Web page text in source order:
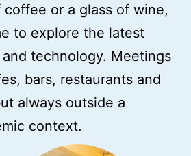
or a glass of wine,
to explore the latest
technology. Meetings
bars, restaurants and
always outside a
context.